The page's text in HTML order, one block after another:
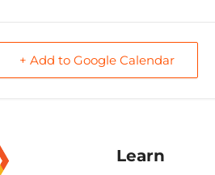
+ Add to Google Calendar
Learn